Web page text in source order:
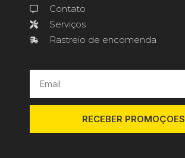
Contato
Serviços
Rastreio de encomenda
RECEBER PROMOÇOES